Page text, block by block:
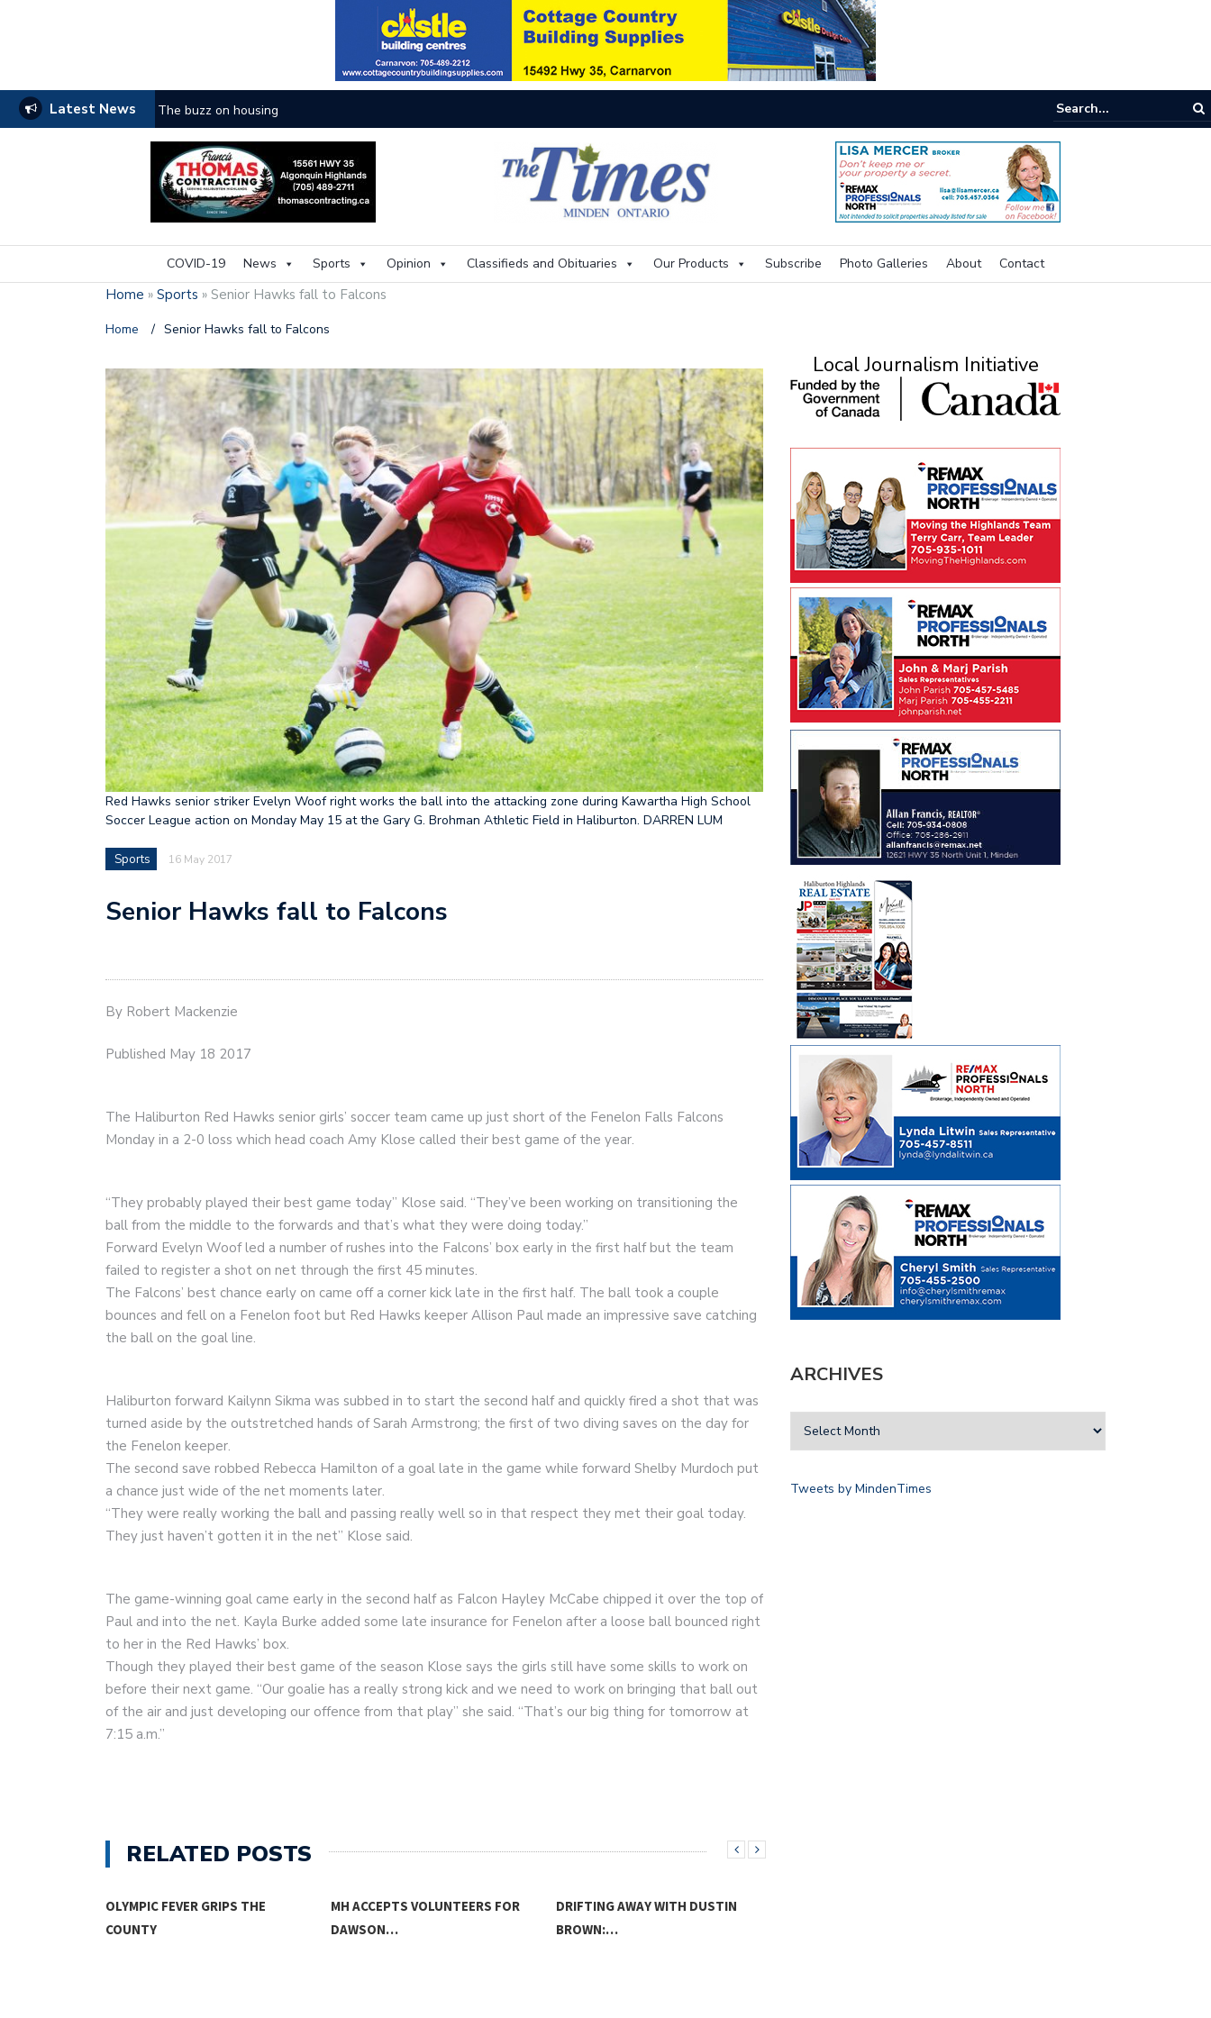
Latest News The buzz on housing
COVID-19 News Sports Opinion Classifieds and Obituaries Our Products Subscribe Photo Galleries About Contact
Home » Sports » Senior Hawks fall to Falcons
Home / Senior Hawks fall to Falcons
Red Hawks senior striker Evelyn Woof right works the ball into the attacking zone during Kawartha High School
Soccer League action on Monday May 15 at the Gary G. Brohman Athletic Field in Haliburton. DARREN LUM
Sports 16 May 2017
Senior Hawks fall to Falcons
By Robert Mackenzie
Published May 18 2017
The Haliburton Red Hawks senior girls’ soccer team came up just short of the Fenelon Falls Falcons
Monday in a 2-0 loss which head coach Amy Klose called their best game of the year.
“They probably played their best game today” Klose said. “They’ve been working on transitioning the
ball from the middle to the forwards and that’s what they were doing today.”
Forward Evelyn Woof led a number of rushes into the Falcons’ box early in the first half but the team
failed to register a shot on net through the first 45 minutes.
The Falcons’ best chance early on came off a corner kick late in the first half. The ball took a couple
bounces and fell on a Fenelon foot but Red Hawks keeper Allison Paul made an impressive save catching
the ball on the goal line.
Haliburton forward Kailynn Sikma was subbed in to start the second half and quickly fired a shot that was
turned aside by the outstretched hands of Sarah Armstrong; the first of two diving saves on the day for
the Fenelon keeper.
The second save robbed Rebecca Hamilton of a goal late in the game while forward Shelby Murdoch put
a chance just wide of the net moments later.
“They were really working the ball and passing really well so in that respect they met their goal today.
They just haven’t gotten it in the net” Klose said.
The game-winning goal came early in the second half as Falcon Hayley McCabe chipped it over the top of
Paul and into the net. Kayla Burke added some late insurance for Fenelon after a loose ball bounced right
to her in the Red Hawks’ box.
Though they played their best game of the season Klose says the girls still have some skills to work on
before their next game. “Our goalie has a really strong kick and we need to work on bringing that ball out
of the air and just developing our offence from that play” she said. “That’s our big thing for tomorrow at
7:15 a.m.”
RELATED POSTS
OLYMPIC FEVER GRIPS THE
COUNTY
MH ACCEPTS VOLUNTEERS FOR
DAWSON…
DRIFTING AWAY WITH DUSTIN
BROWN:…
Local Journalism Initiative
ARCHIVES
Tweets by MindenTimes